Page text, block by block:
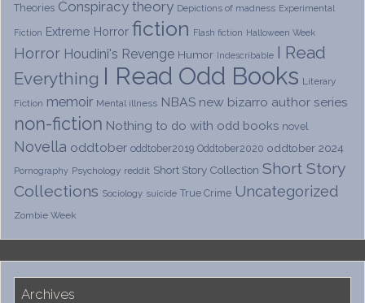
Theories Conspiracy theory Depictions of madness Experimental
Fiction Extreme Horror fiction Flash fiction Halloween Week
Horror Houdini's Revenge Humor Indescribable I Read
Everything I Read Odd Books Literary
Fiction memoir Mental illness NBAS new bizarro author series
non-fiction Nothing to do with odd books novel
Novella oddtober oddtober2019 Oddtober2020 oddtober 2024
Pornography Psychology reddit Short Story Collection Short Story
Collections Sociology suicide True Crime Uncategorized
Zombie Week
Archives